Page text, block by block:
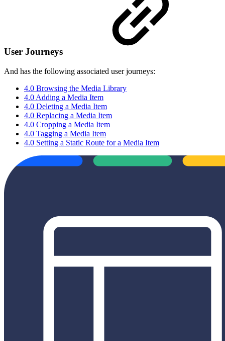
User Journeys
And has the following associated user journeys:
4.0 Browsing the Media Library
4.0 Adding a Media Item
4.0 Deleting a Media Item
4.0 Replacing a Media Item
4.0 Cropping a Media Item
4.0 Tagging a Media Item
4.0 Setting a Static Route for a Media Item